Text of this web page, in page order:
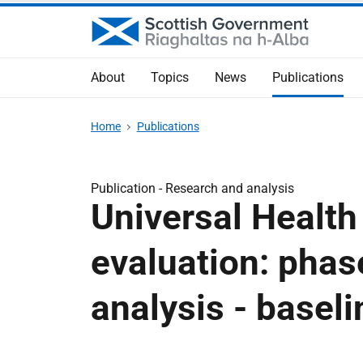
About Topics News Publications
Home Publications
Publication - Research and analysis
Universal
evaluation:
analysis -